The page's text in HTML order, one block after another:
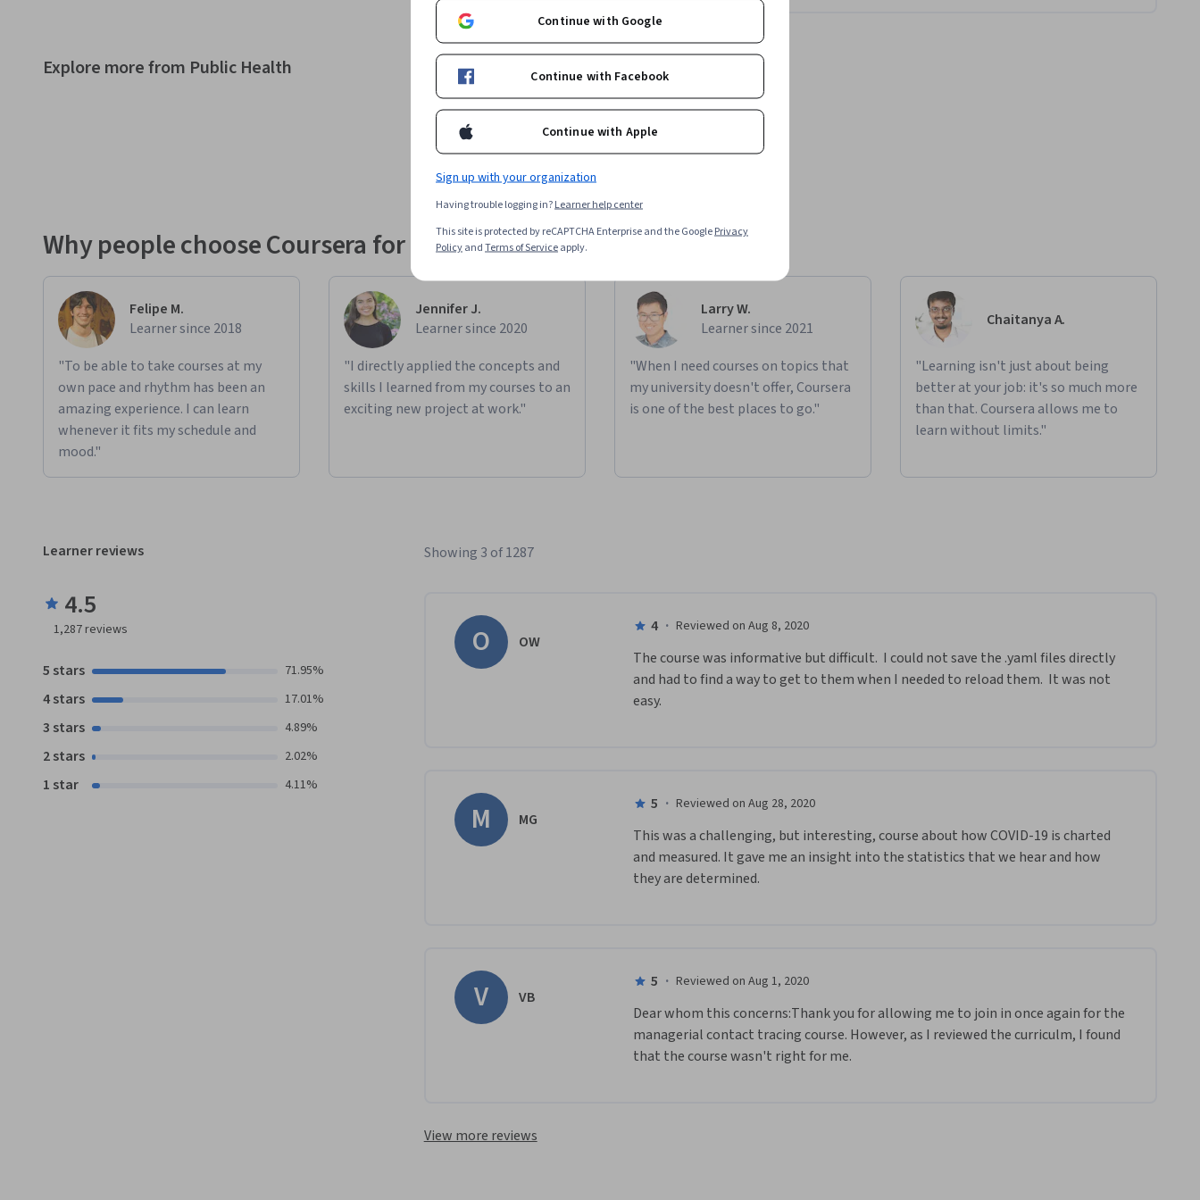
Explore more from Public Health
No results found for "Degrees"
Try changing your filters
Why people choose Coursera for their career
Felipe M.
Learner since 2018
"To be able to take courses at my
own pace and rhythm has been an
amazing experience. I can learn
whenever it fits my schedule and
mood."
Jennifer J.
Learner since 2020
"I directly applied the concepts and
skills I learned from my courses to an
exciting new project at work."
Larry W.
Learner since 2021
"When I need courses on topics that
my university doesn't offer, Coursera
is one of the best places to go."
Chaitanya A.
"Learning isn't just about being
better at your job: it's so much more
than that. Coursera allows me to
learn without limits."
Learner reviews
4.5
1,287 reviews
5 stars 71.95%
4 stars 17.01%
3 stars 4.89%
2 stars 2.02%
1 star 4.11%
Showing 3 of 1287
O OW
4 · Reviewed on Aug 8, 2020
The course was informative but difficult.  I could not save the .yaml files directly
and had to find a way to get to them when I needed to reload them.  It was not
easy.
M MG
5 · Reviewed on Aug 28, 2020
This was a challenging, but interesting, course about how COVID-19 is charted
and measured. It gave me an insight into the statistics that we hear and how
they are determined.
V VB
5 · Reviewed on Aug 1, 2020
Dear whom this concerns:Thank you for allowing me to join in once again for the
managerial contact tracing course. However, as I reviewed the curriculm, I found
that the course wasn't right for me.
View more reviews
Continue with Google
Continue with Facebook
Continue with Apple
Sign up with your organization
Having trouble logging in?Learner help center
This site is protected by reCAPTCHA Enterprise and the GooglePrivacy
PolicyandTerms of Serviceapply.